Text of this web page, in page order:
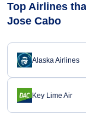
Top Airlines
Jose Cabo
Alaska Airlines
Key Lime Air